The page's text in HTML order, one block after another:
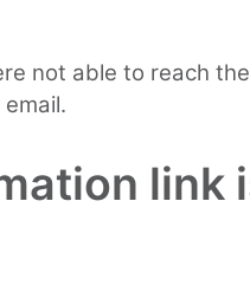
not able to reach
link